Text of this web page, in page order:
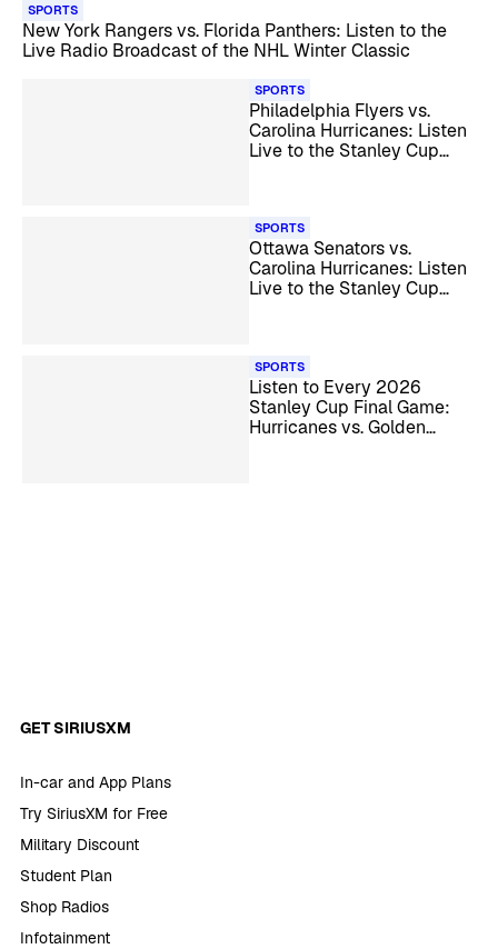
SPORTS
New York Rangers vs. Florida Panthers: Listen to the
Live Radio Broadcast of the NHL Winter Classic
SPORTS
Philadelphia Flyers vs.
Carolina Hurricanes: Listen
Live to the Stanley Cup
SPORTS
Ottawa Senators vs.
Carolina Hurricanes: Listen
Live to the Stanley Cup
SPORTS
Listen to Every 2026
Stanley Cup Final Game:
Hurricanes vs. Golden
GET SIRIUSXM
In-car and App Plans
Try SiriusXM for Free
Military Discount
Student Plan
Shop Radios
Infotainment